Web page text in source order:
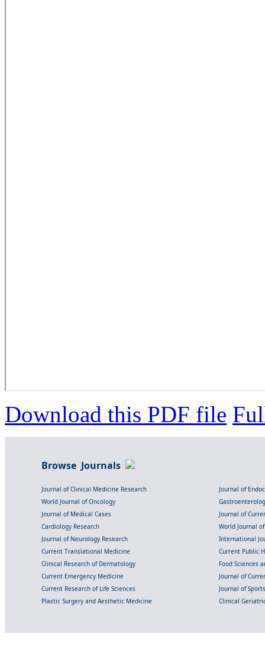
Download this PDF file
Browse Journals
Journal of Clinical Medicine Research
Journal of
World Journal of Oncology
Journal of Medical Cases
Journal of
Cardiology Research
World Journal
Journal of Neurology Research
International
Current Translational Medicine
Current Public
Clinical Research of Dermatology
Food Sciences
Current Emergency Medicine
Journal of
Current Research of Life Sciences
Journal of
Plastic Surgery and Aesthetic Medicine
Clinical